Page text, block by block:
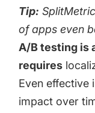
Tip:
of apps even
A/B testing is
requires
Even effective
impact over